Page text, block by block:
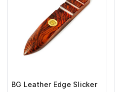
BG Leather Edge Slicker